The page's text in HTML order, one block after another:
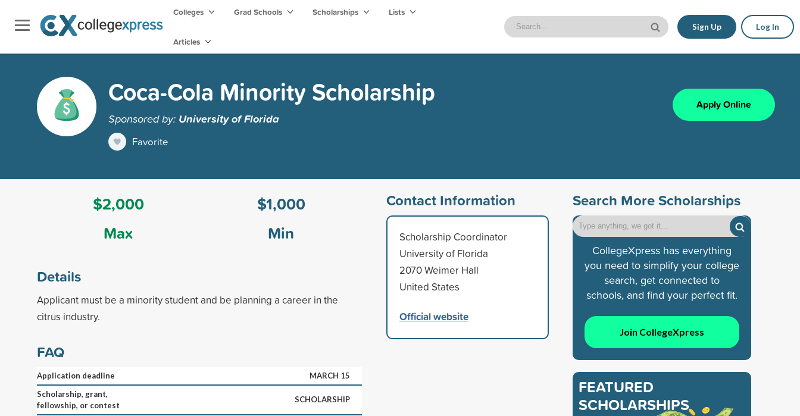
Colleges Grad Schools Scholarships Lists
Articles
Sign Up Log In
Coca-Cola Minority Scholarship
Sponsored by: University of Florida
Favorite
Apply Online
$2,000
Max
$1,000
Min
Details
Applicant must be a minority student and be planning a career in the
citrus industry.
FAQ
Application deadline
MARCH 15
Scholarship, grant,
fellowship, or contest
SCHOLARSHIP
Contact Information
Scholarship Coordinator
University of Florida
2070 Weimer Hall
United States
Official website
Search More Scholarships
CollegeXpress has everything
you need to simplify your college
search, get connected to
schools, and find your perfect fit.
Join CollegeXpress
FEATURED
SCHOLARSHIPS